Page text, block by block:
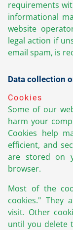
requirements
informational
website
legal action if
email spam, is
Data collection
Cookies
Some of our
harm your
Cookies help
efficient, and
are stored on
browser.
Most of the
cookies." They
visit. Other
until you delete